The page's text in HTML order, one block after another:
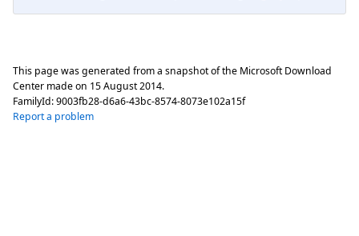
This page was generated from a snapshot of the Microsoft Download
Center made on 15 August 2014.
FamilyId:9003fb28-d6a6-43bc-8574-8073e102a15f
Report a problem